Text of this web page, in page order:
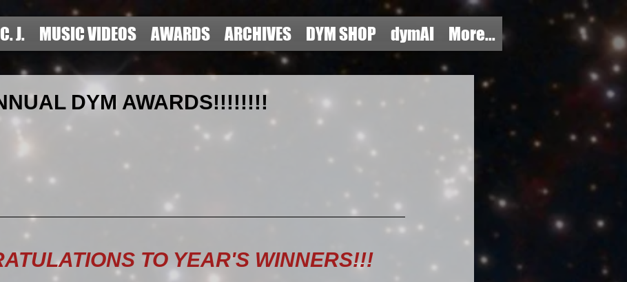
C. J. MUSIC VIDEOS AWARDS ARCHIVES DYM SHOP dymAI More...
DYM AWARDS!!!!!!!!
TO YEAR'S WINNERS!!!